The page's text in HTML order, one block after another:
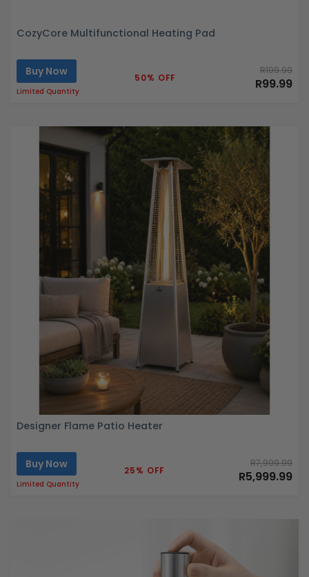
CozyCore Multifunctional Heating Pad
Buy Now
Limited Quantity
50% OFF
R199.99
R99.99
Designer Flame Patio Heater
Buy Now
Limited Quantity
25% OFF
R7,999.99
R5,999.99